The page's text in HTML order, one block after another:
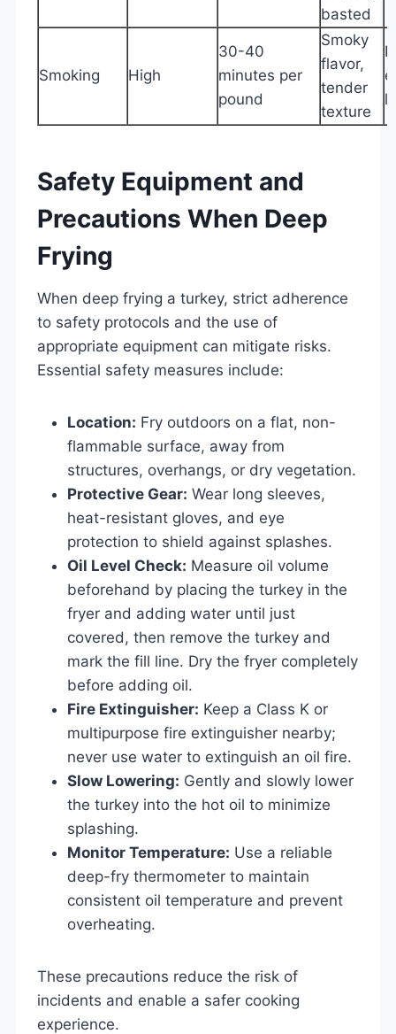
basted
Smoking High
30-40
minutes per
pound
Smoky
flavor,
tender
texture
Safety Equipment and
Precautions When Deep
Frying
When deep frying a turkey, strict adherence
to safety protocols and the use of
appropriate equipment can mitigate risks.
Essential safety measures include:
Location: Fry outdoors on a flat, non-
flammable surface, away from
structures, overhangs, or dry vegetation.
Protective Gear: Wear long sleeves,
heat-resistant gloves, and eye
protection to shield against splashes.
Oil Level Check: Measure oil volume
beforehand by placing the turkey in the
fryer and adding water until just
covered, then remove the turkey and
mark the fill line. Dry the fryer completely
before adding oil.
Fire Extinguisher: Keep a Class K or
multipurpose fire extinguisher nearby;
never use water to extinguish an oil fire.
Slow Lowering: Gently and slowly lower
the turkey into the hot oil to minimize
splashing.
Monitor Temperature: Use a reliable
deep-fry thermometer to maintain
consistent oil temperature and prevent
overheating.
These precautions reduce the risk of
incidents and enable a safer cooking
experience.